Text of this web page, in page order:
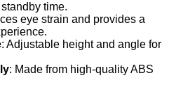
time.
eye strain and provides a
: Adjustable height and angle for
: Made from high-quality ABS